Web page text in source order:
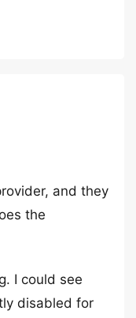
and they
the
I could see
disabled for